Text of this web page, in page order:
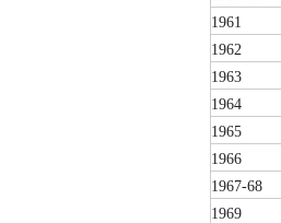
1961
1962
1963
1964
1965
1966
1967-68
1969